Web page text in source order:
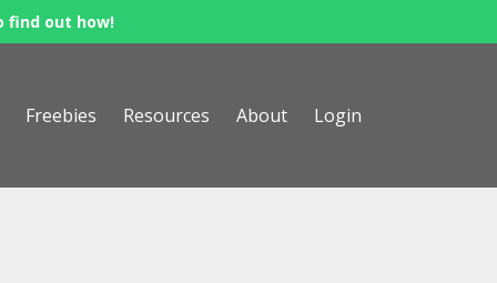
find out how!
Freebies Resources About Login